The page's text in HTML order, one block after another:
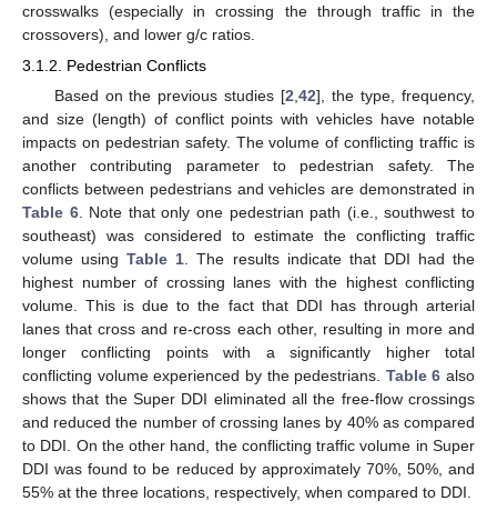
crosswalks (especially in crossing the through traffic in the
crossovers), and lower g/c ratios.
3.1.2. Pedestrian Conflicts
Based on the previous studies [2,42], the type, frequency,
and size (length) of conflict points with vehicles have notable
impacts on pedestrian safety. The volume of conflicting traffic is
another contributing parameter to pedestrian safety. The
conflicts between pedestrians and vehicles are demonstrated in
Table 6. Note that only one pedestrian path (i.e., southwest to
southeast) was considered to estimate the conflicting traffic
volume usingTable 1. The results indicate that DDI had the
highest number of crossing lanes with the highest conflicting
volume. This is due to the fact that DDI has through arterial
lanes that cross and re-cross each other, resulting in more and
longer conflicting points with a significantly higher total
conflicting volume experienced by the pedestrians. Table 6 also
shows that the Super DDI eliminated all the free-flow crossings
and reduced the number of crossing lanes by 40% as compared
to DDI. On the other hand, the conflicting traffic volume in Super
DDI was found to be reduced by approximately 70%, 50%, and
55% at the three locations, respectively, when compared to DDI.